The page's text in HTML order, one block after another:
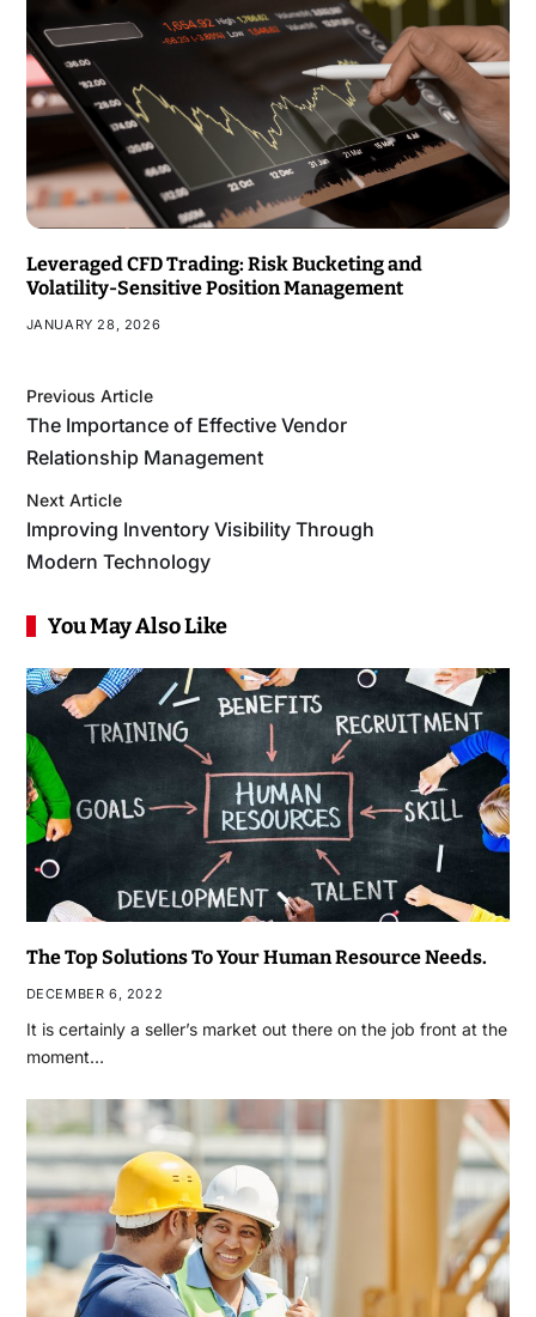
Leveraged CFD Trading: Risk Bucketing and
Volatility-Sensitive Position Management
JANUARY 28, 2026
Previous Article
The Importance of Effective Vendor
Relationship Management
Next Article
Improving Inventory Visibility Through
Modern Technology
You May Also Like
The Top Solutions To Your Human Resource Needs.
DECEMBER 6, 2022
It is certainly a seller’s market out there on the job front at the
moment…